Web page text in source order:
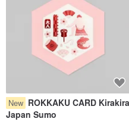
New ROKKAKU CARD Kirakira
Japan Sumo